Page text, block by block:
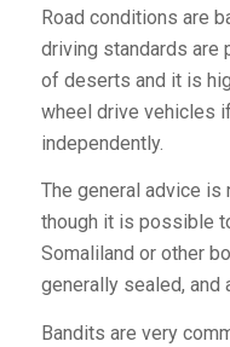
Road conditions are
driving standards are
of deserts and it is
wheel drive vehicles
independently.
The general advice is
though it is possible
Somaliland or other
generally sealed, and
Bandits are very